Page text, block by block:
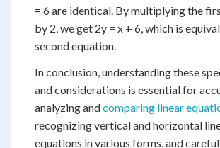
= 6 are identical. By multiplying the
by 2, we get 2y = x + 6, which is
second equation.
In conclusion, understanding these
and considerations is essential for
analyzing andcomparing linear
recognizing vertical and horizontal
equations in various forms, and